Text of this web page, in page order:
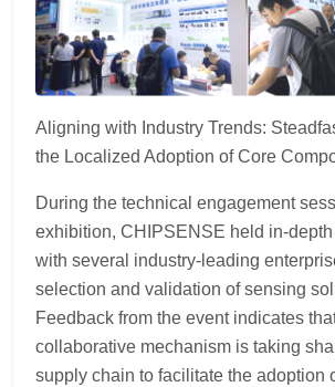
Aligning with Industry Trends:
the Localized Adoption of Core
During the technical engagement
exhibition, CHIPSENSE held in-
with several industry-leading
selection and validation of sensing
Feedback from the event indicates
collaborative mechanism is taking
supply chain to facilitate the adoption